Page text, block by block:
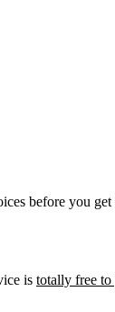
before you
is totally free to